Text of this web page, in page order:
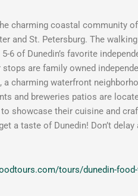
charming coastal community
and St. Petersburg. The
6 of Dunedin’s favorite
are family owned
charming waterfront
and breweries patios are
showcase their cuisine and
a taste of Dunedin! Don’t
tours/dunedin-